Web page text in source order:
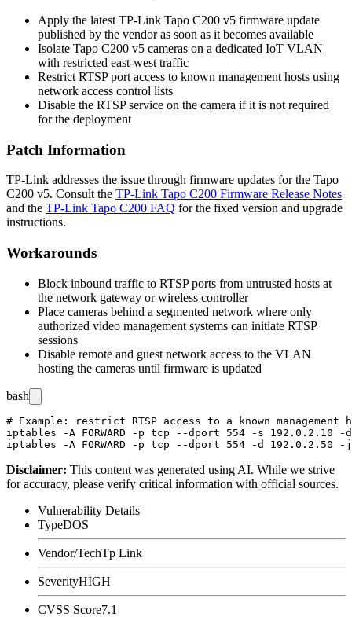
Apply the latest TP-Link Tapo C200 v5 firmware update
published by the vendor as soon as it becomes available
Isolate Tapo C200 v5 cameras on a dedicated IoT VLAN
with restricted east-west traffic
Restrict RTSP port access to known management hosts using
network access control lists
Disable the RTSP service on the camera if it is not required
for the deployment
Patch Information
TP-Link addresses the issue through firmware updates for the Tapo
C200 v5. Consult the TP-Link Tapo C200 Firmware Release Notes
and the TP-Link Tapo C200 FAQ for the fixed version and upgrade
instructions.
Workarounds
Block inbound traffic to RTSP ports from untrusted hosts at
the network gateway or wireless controller
Place cameras behind a segmented network where only
authorized video management systems can initiate RTSP
sessions
Disable remote and guest network access to the VLAN
hosting the cameras until firmware is updated
bash
# Example: restrict RTSP access to a known management
iptables -A FORWARD -p tcp --dport 554 -s 192.0.2.10 -
Disclaimer: This content was generated using AI. While we strive
for accuracy, please verify critical information with official sources.
Vulnerability Details
TypeDOS
Vendor/TechTp Link
SeverityHIGH
CVSS Score7.1